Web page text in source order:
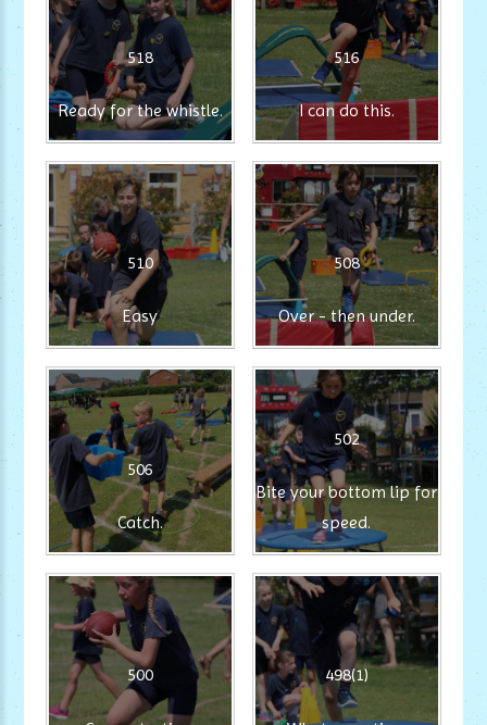
518
Ready for the whistle.
516
I can do this.
510
Easy
508
Over - then under.
506
Catch.
502
Bite your bottom lip for
speed.
500 498(1)